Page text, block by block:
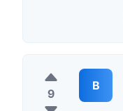
9
B